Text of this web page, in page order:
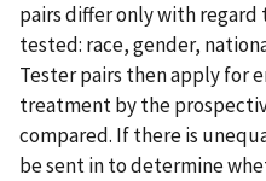
pairs differ only with
tested: race, gender,
Tester pairs then apply for
treatment by the
compared. If there is
be sent in to determine